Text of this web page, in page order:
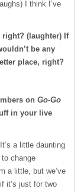
I think I’ve
right? (laughter) If
be any
place, right?
on Go-Go
in your live
a little daunting
change
a little, but we’ve
it’s just for two